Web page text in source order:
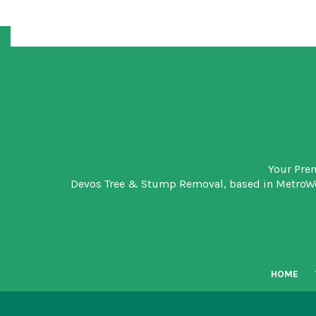
Your
Devos Tree & Stump Removal, based in
HOME